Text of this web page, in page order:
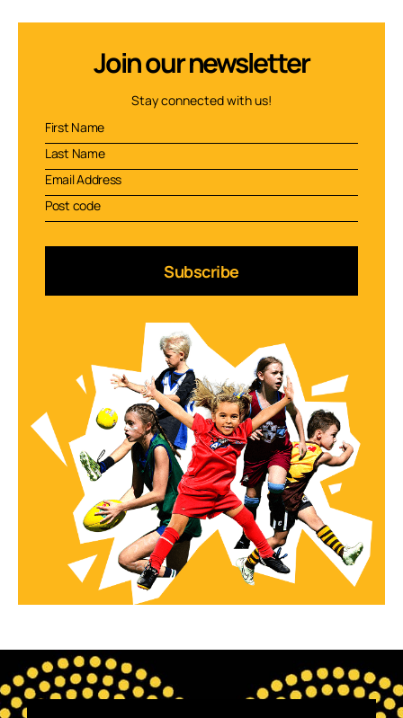
Join our newsletter
Stay connected with us!
Subscribe